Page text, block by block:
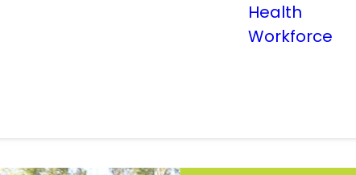
Health
Workforce